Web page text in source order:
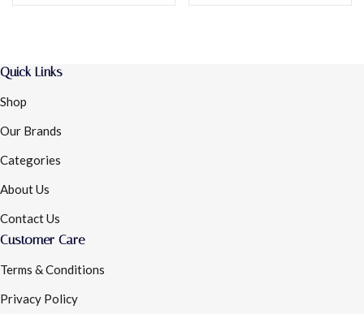
Quick Links
Shop
Our Brands
Categories
About Us
Contact Us
Customer Care
Terms & Conditions
Privacy Policy